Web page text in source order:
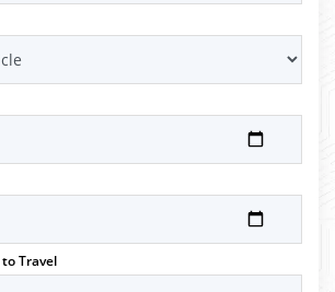
Travel